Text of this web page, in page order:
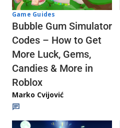
Game Guides
Bubble Gum Simulator
Codes – How to Get
More Luck, Gems,
Candies & More in
Roblox
Marko Cvijović